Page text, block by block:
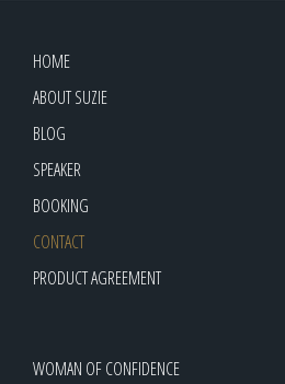
HOME
ABOUT SUZIE
BLOG
SPEAKER
BOOKING
CONTACT
PRODUCT AGREEMENT
WOMAN OF CONFIDENCE